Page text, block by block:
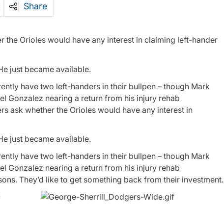
Share
the Orioles would have any interest in claiming left-hander
just became available.
have two left-handers in their bullpen – though Mark
Gonzalez nearing a return from his injury rehab
ask whether the Orioles would have any interest in
just became available.
have two left-handers in their bullpen – though Mark
Gonzalez nearing a return from his injury rehab
They’d like to get something back from their investment.